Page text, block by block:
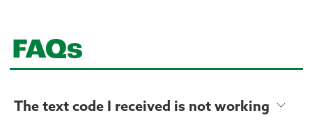
FAQs
The text code I received is not working